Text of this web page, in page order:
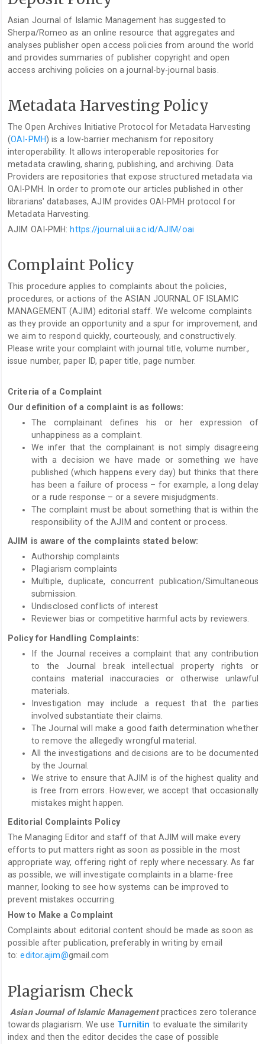
Asian Journal of Islamic Management has suggested to
Sherpa/Romeo as an online resource that aggregates and
analyses publisher open access policies from around the world
and provides summaries of publisher copyright and open
access archiving policies on a journal-by-journal basis.
Metadata Harvesting Policy
The Open Archives Initiative Protocol for Metadata Harvesting
(OAI-PMH) is a low-barrier mechanism for repository
interoperability. It allows interoperable repositories for
metadata crawling, sharing, publishing, and archiving. Data
Providers are repositories that expose structured metadata via
OAI-PMH. In order to promote our articles published in other
librarians' databases, AJIM provides OAI-PMH protocol for
Metadata Harvesting.
AJIM OAI-PMH:https://journal.uii.ac.id/AJIM/oai
Complaint Policy
This procedure applies to complaints about the policies,
procedures, or actions of the ASIAN JOURNAL OF ISLAMIC
MANAGEMENT (AJIM) editorial staff. We welcome complaints
as they provide an opportunity and a spur for improvement, and
we aim to respond quickly, courteously, and constructively.
Please write your complaint with journal title, volume number.,
issue number, paper ID, paper title, page number.
Criteria of a Complaint
Our definition of a complaint is as follows:
The complainant defines his or her expression of
unhappiness as a complaint.
We infer that the complainant is not simply disagreeing
with a decision we have made or something we have
published (which happens every day) but thinks that there
has been a failure of process – for example, a long delay
or a rude response – or a severe misjudgments.
The complaint must be about something that is within the
responsibility of the AJIM and content or process.
AJIM is aware of the complaints stated below:
Authorship complaints
Plagiarism complaints
Multiple, duplicate, concurrent publication/Simultaneous
submission.
Undisclosed conflicts of interest
Reviewer bias or competitive harmful acts by reviewers.
Policy for Handling Complaints:
If the Journal receives a complaint that any contribution
to the Journal break intellectual property rights or
contains material inaccuracies or otherwise unlawful
materials.
Investigation may include a request that the parties
involved substantiate their claims.
The Journal will make a good faith determination whether
to remove the allegedly wrongful material.
All the investigations and decisions are to be documented
by the Journal.
We strive to ensure that AJIM is of the highest quality and
is free from errors. However, we accept that occasionally
mistakes might happen.
Editorial Complaints Policy
The Managing Editor and staff of that AJIM will make every
efforts to put matters right as soon as possible in the most
appropriate way, offering right of reply where necessary. As far
as possible, we will investigate complaints in a blame-free
manner, looking to see how systems can be improved to
prevent mistakes occurring.
How to Make a Complaint
Complaints about editorial content should be made as soon as
possible after publication, preferably in writing by email
to:editor.ajim@gmail.com
Plagiarism Check
Asian Journal of Islamic Managementpractices zero tolerance
towards plagiarism. We use Turnitin to evaluate the similarity
index and then the editor decides the case of possible